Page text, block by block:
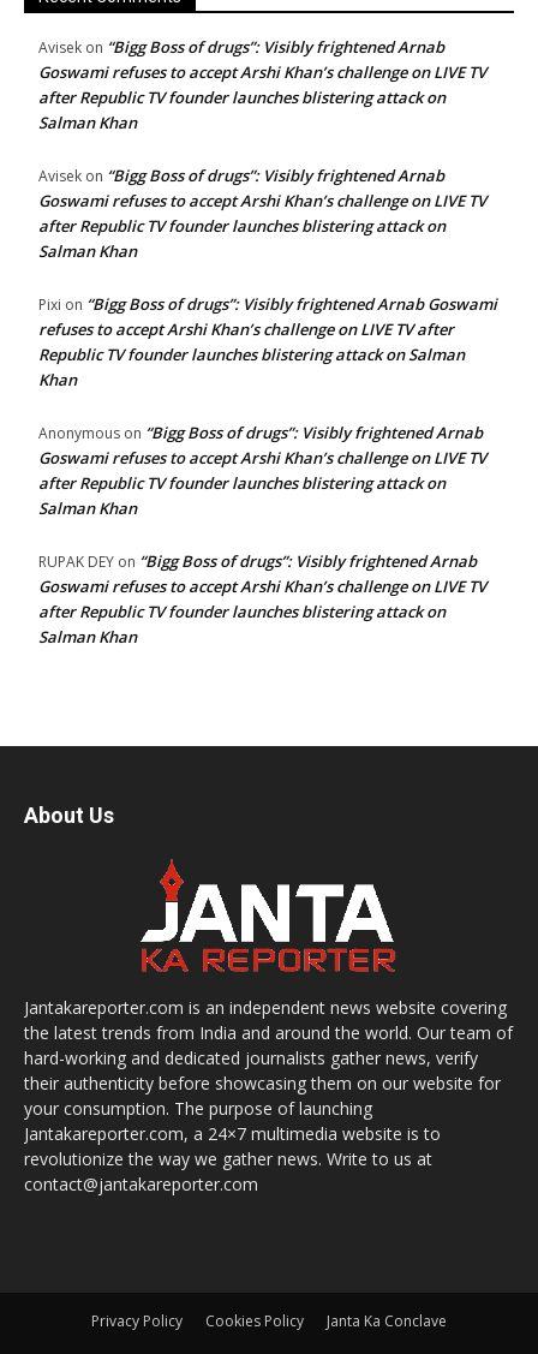
Avisek on “Bigg Boss of drugs”: Visibly frightened Arnab
Goswami refuses to accept Arshi Khan’s challenge on LIVE TV
after Republic TV founder launches blistering attack on
Salman Khan
Avisek on “Bigg Boss of drugs”: Visibly frightened Arnab
Goswami refuses to accept Arshi Khan’s challenge on LIVE TV
after Republic TV founder launches blistering attack on
Salman Khan
Pixi on “Bigg Boss of drugs”: Visibly frightened Arnab Goswami
refuses to accept Arshi Khan’s challenge on LIVE TV after
Republic TV founder launches blistering attack on Salman
Khan
Anonymous on “Bigg Boss of drugs”: Visibly frightened Arnab
Goswami refuses to accept Arshi Khan’s challenge on LIVE TV
after Republic TV founder launches blistering attack on
Salman Khan
RUPAK DEY on “Bigg Boss of drugs”: Visibly frightened Arnab
Goswami refuses to accept Arshi Khan’s challenge on LIVE TV
after Republic TV founder launches blistering attack on
Salman Khan
About Us
Jantakareporter.com is an independent news website covering
the latest trends from India and around the world. Our team of
hard-working and dedicated journalists gather news, verify
their authenticity before showcasing them on our website for
your consumption. The purpose of launching
Jantakareporter.com, a 24×7 multimedia website is to
revolutionize the way we gather news. Write to us at
contact@jantakareporter.com
Privacy Policy Cookies Policy Janta Ka Conclave